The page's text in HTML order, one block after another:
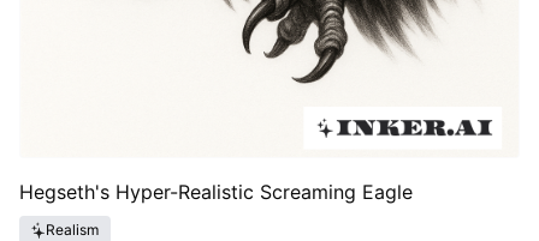
Hegseth's Hyper-Realistic Screaming Eagle
Realism